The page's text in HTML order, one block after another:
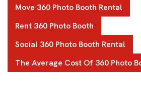
Move 360 Photo Booth Rental
Rent 360 Photo Booth
Social 360 Photo Booth Rental
The Average Cost Of 360 Photo